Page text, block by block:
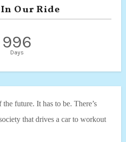
Our Ride
996
Days
future. It has to be. There’s
that drives a car to workout